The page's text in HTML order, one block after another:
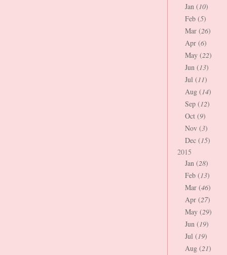
Jan (10)
Feb (5)
Mar (26)
Apr (6)
May (22)
Jun (13)
Jul (11)
Aug (14)
Sep (12)
Oct (9)
Nov (3)
Dec (15)
2015
Jan (28)
Feb (13)
Mar (46)
Apr (27)
May (29)
Jun (19)
Jul (19)
Aug (21)